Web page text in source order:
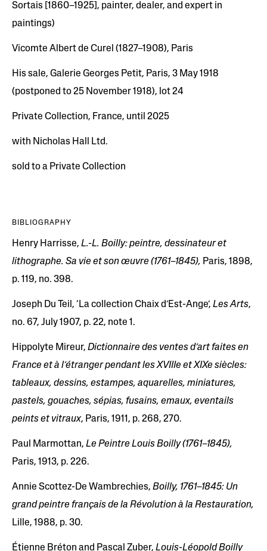
Sortais [1860–1925], painter, dealer, and expert in
paintings)
Vicomte Albert de Curel (1827–1908), Paris
His sale, Galerie Georges Petit, Paris, 3 May 1918
(postponed to 25 November 1918), lot 24
Private Collection, France, until 2025
with Nicholas Hall Ltd.
sold to a Private Collection
BIBLIOGRAPHY
Henry Harrisse, L.-L. Boilly: peintre, dessinateur et
lithographe. Sa vie et son œuvre (1761–1845), Paris, 1898,
p. 119, no. 398.
Joseph Du Teil, ‘La collection Chaix d’Est-Ange’, Les Arts,
no. 67, July 1907, p. 22, note 1.
Hippolyte Mireur, Dictionnaire des ventes d’art faites en
France et à l’étranger pendant les XVIIIe et XIXe siècles:
tableaux, dessins, estampes, aquarelles, miniatures,
pastels, gouaches, sépias, fusains, emaux, eventails
peints et vitraux, Paris, 1911, p. 268, 270.
Paul Marmottan, Le Peintre Louis Boilly (1761–1845),
Paris, 1913, p. 226.
Annie Scottez-De Wambrechies, Boilly, 1761–1845: Un
grand peintre français de la Révolution à la Restauration,
Lille, 1988, p. 30.
Étienne Bréton and Pascal Zuber, Louis-Léopold Boilly